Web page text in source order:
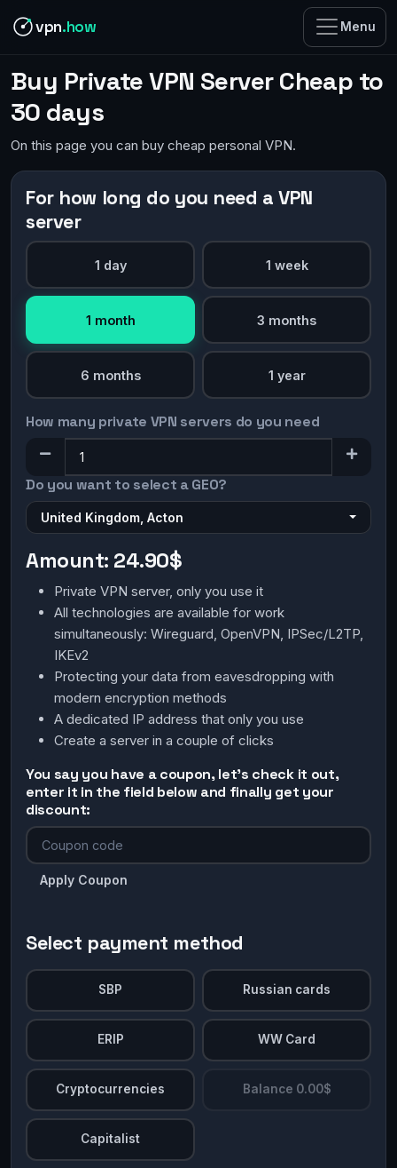
vpn.how Menu
Buy Private VPN Server Cheap to
30 days
On this page you can buy cheap personal VPN.
For how long do you need a VPN
server
1 day 1 week
1 month 3 months
6 months 1 year
How many private VPN servers do you need
Do you want to select a GEO?
United Kingdom, Acton
Amount: 24.90$
Private VPN server, only you use it
All technologies are available for work
simultaneously: Wireguard, OpenVPN, IPSec/L2TP,
IKEv2
Protecting your data from eavesdropping with
modern encryption methods
A dedicated IP address that only you use
Create a server in a couple of clicks
You say you have a coupon, let's check it out,
enter it in the field below and finally get your
discount:
Apply Coupon
Select payment method
SBP Russian cards
ERIP WW Card
Cryptocurrencies Balance 0.00$
Capitalist